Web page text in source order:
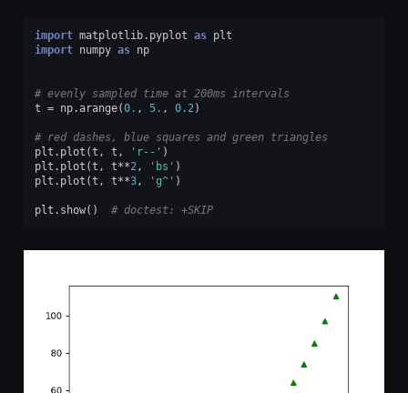
import matplotlib.pyplot as plt
import numpy as np
# evenly sampled time at 200ms intervals
t = np.arange(0. , 5. , 0.2 )
# red dashes, blue squares and green triangles
plt . plot (t , t , 'r--' )
plt . plot (t , t**2 , 'bs' )
plt . plot (t , t**3, 'g^' )
plt . show() # doctest: +SKIP